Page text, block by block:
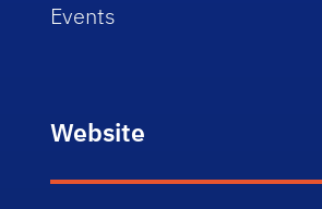
Events
Website